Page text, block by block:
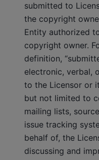
submitted to
the copyright
Entity authorized
copyright owner.
definition,
electronic, verbal,
to the Licensor or
but not limited to
mailing lists,
issue tracking
behalf of, the
discussing and